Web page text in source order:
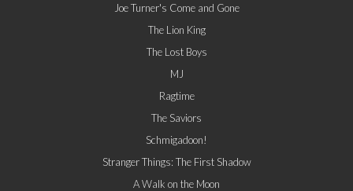
Joe Turner's Come and Gone
The Lion King
The Lost Boys
MJ
Ragtime
The Saviors
Schmigadoon!
Stranger Things: The First Shadow
A Walk on the Moon